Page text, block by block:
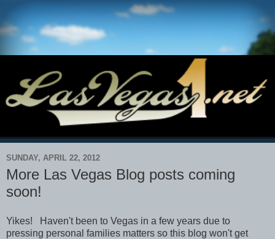
SUNDAY, APRIL 22, 2012
More Las Vegas Blog posts coming
soon!
Yikes! Haven't been to Vegas in a few years due to
pressing personal families matters so this blog won't get